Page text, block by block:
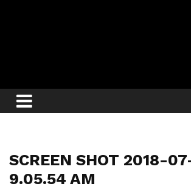
SCREEN SHOT 2018-
9.05.54 AM